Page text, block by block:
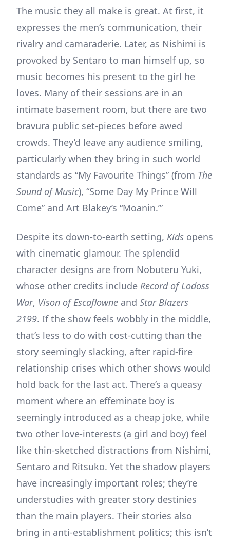
The music they all make is great. At first, it
expresses the men’s communication, their
rivalry and camaraderie. Later, as Nishimi is
provoked by Sentaro to man himself up, so
music becomes his present to the girl he
loves. Many of their sessions are in an
intimate basement room, but there are two
bravura public set-pieces before awed
crowds. They’d leave any audience smiling,
particularly when they bring in such world
standards as “My Favourite Things” (from The
Sound of Music), “Some Day My Prince Will
Come” and Art Blakey’s “Moanin.’”
Despite its down-to-earth setting, Kids opens
with cinematic glamour. The splendid
character designs are from Nobuteru Yuki,
whose other credits include Record of Lodoss
War, Vison of Escaflowne and Star Blazers
2199. If the show feels wobbly in the middle,
that’s less to do with cost-cutting than the
story seemingly slacking, after rapid-fire
relationship crises which other shows would
hold back for the last act. There’s a queasy
moment where an effeminate boy is
seemingly introduced as a cheap joke, while
two other love-interests (a girl and boy) feel
like thin-sketched distractions from Nishimi,
Sentaro and Ritsuko. Yet the shadow players
have increasingly important roles; they’re
understudies with greater story destinies
than the main players. Their stories also
bring in anti-establishment politics; this isn’t